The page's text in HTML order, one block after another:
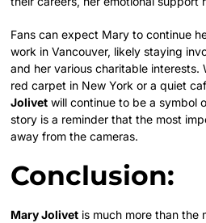
Fans can expect Mary to continue
work in Vancouver, likely staying
and her various charitable interests.
red carpet in New York or a quiet
Jolivet will continue to be a symbol
story is a reminder that the most
away from the cameras.
Conclusion:
Mary Jolivet is much more than the